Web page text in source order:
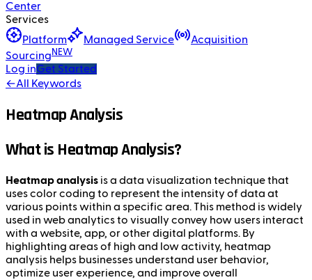
Center
Services
Platform
Managed Service
Acquisition
Sourcing NEW
Log inGet Started
←All Keywords
Heatmap Analysis
What is Heatmap Analysis?
Heatmap analysis is a data visualization technique that
uses color coding to represent the intensity of data at
various points within a specific area. This method is widely
used in web analytics to visually convey how users interact
with a website, app, or other digital platforms. By
highlighting areas of high and low activity, heatmap
analysis helps businesses understand user behavior,
optimize user experience, and improve overall